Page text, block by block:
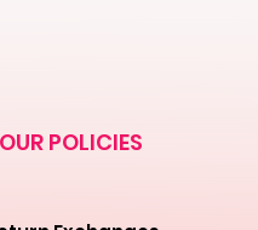
OUR POLICIES